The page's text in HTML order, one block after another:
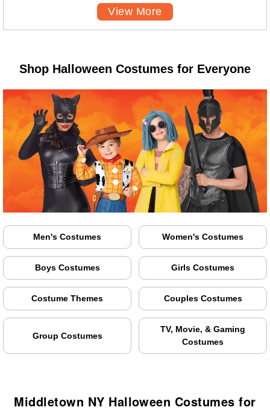
View More
Shop Halloween Costumes for Everyone
Men's Costumes Women's Costumes
Boys Costumes Girls Costumes
Costume Themes Couples Costumes
Group Costumes
TV, Movie, & Gaming
Costumes
Middletown NY Halloween Costumes for